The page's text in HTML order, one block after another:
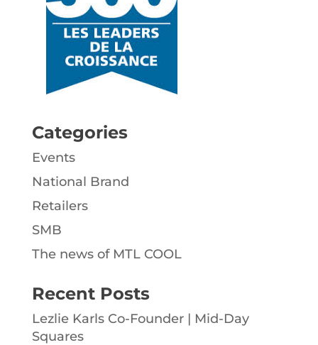
Categories
Events
National Brand
Retailers
SMB
The news of MTL COOL
Recent Posts
Lezlie Karls Co-Founder | Mid-Day
Squares